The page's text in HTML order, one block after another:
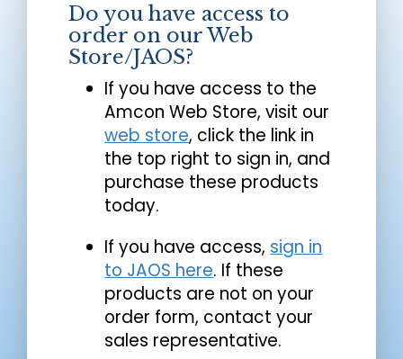
Do you have access to
order on our Web
Store/JAOS?
If you have access to the
Amcon Web Store, visit our
web store, click the link in
the top right to sign in, and
purchase these products
today.
If you have access, sign in
to JAOS here. If these
products are not on your
order form, contact your
sales representative.